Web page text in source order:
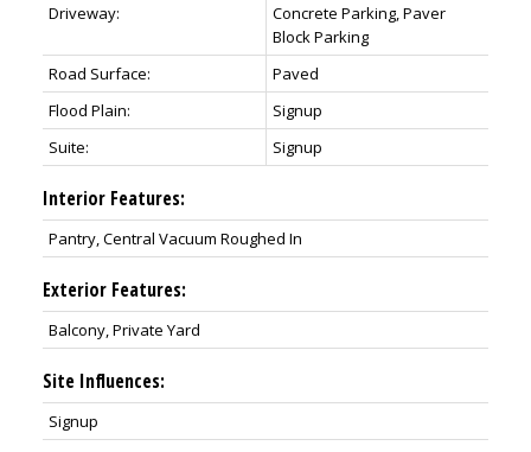
Driveway:
Concrete Parking, Paver
Block Parking
Road Surface:
Paved
Flood Plain:
Signup
Suite:
Signup
Interior Features:
Pantry, Central Vacuum Roughed In
Exterior Features:
Balcony, Private Yard
Site Influences:
Signup